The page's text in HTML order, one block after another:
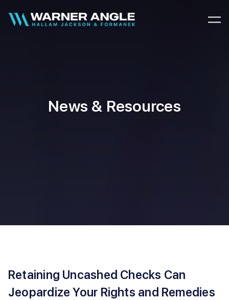
News & Resources
Retaining Uncashed Checks Can
Jeopardize Your Rights and Remedies